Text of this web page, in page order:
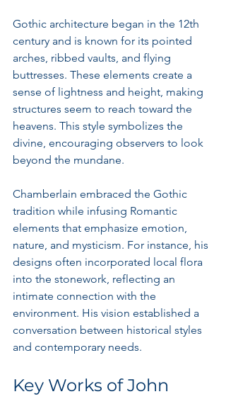
Gothic architecture began in the 12th
century and is known for its pointed
arches, ribbed vaults, and flying
buttresses. These elements create a
sense of lightness and height, making
structures seem to reach toward the
heavens. This style symbolizes the
divine, encouraging observers to look
beyond the mundane.
Chamberlain embraced the Gothic
tradition while infusing Romantic
elements that emphasize emotion,
nature, and mysticism. For instance, his
designs often incorporated local flora
into the stonework, reflecting an
intimate connection with the
environment. His vision established a
conversation between historical styles
and contemporary needs.
Key Works of John